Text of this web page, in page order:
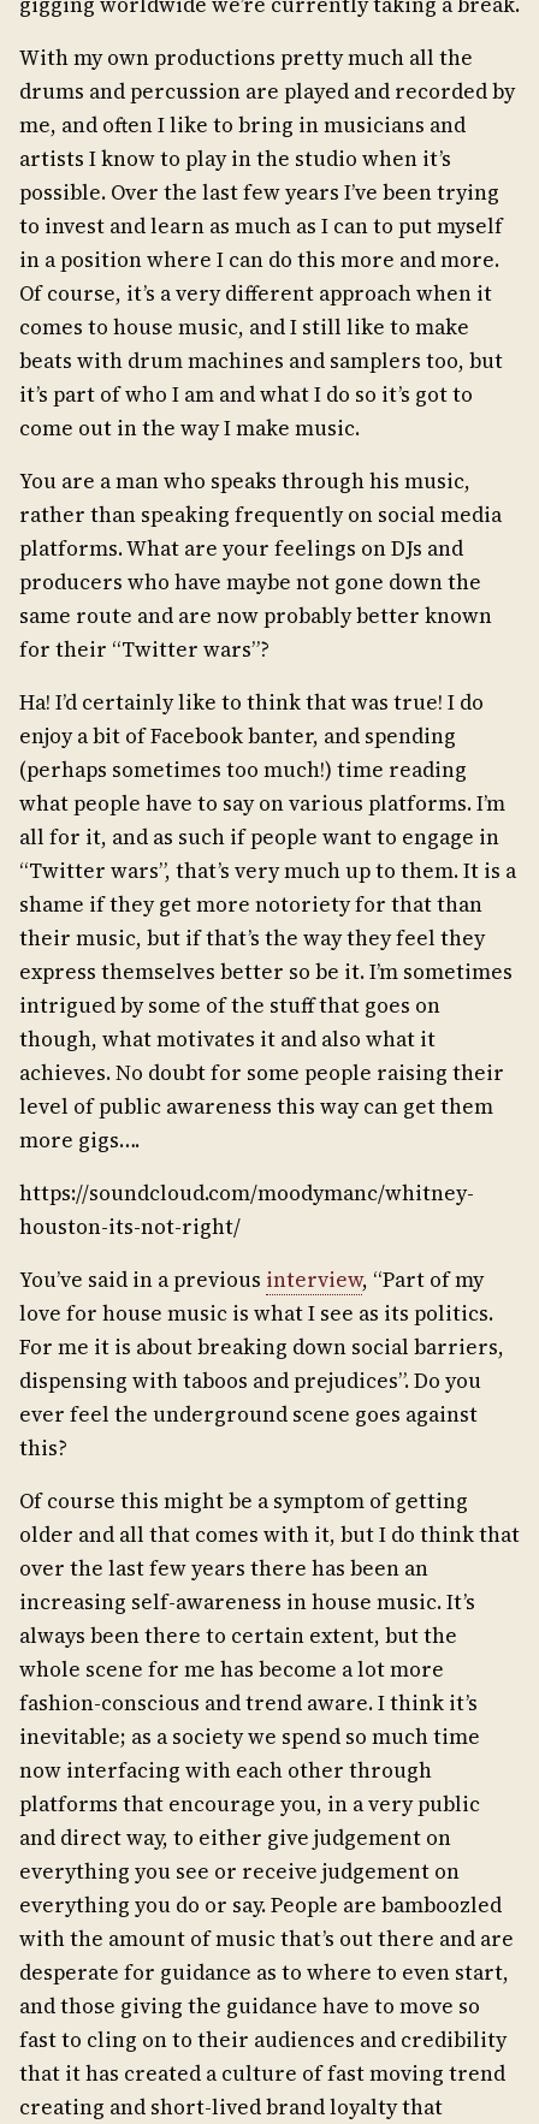
With my own productions pretty much all the
drums and percussion are played and recorded by
me, and often I like to bring in musicians and
artists I know to play in the studio when it’s
possible. Over the last few years I’ve been trying
to invest and learn as much as I can to put myself
in a position where I can do this more and more.
Of course, it’s a very different approach when it
comes to house music, and I still like to make
beats with drum machines and samplers too, but
it’s part of who I am and what I do so it’s got to
come out in the way I make music.
You are a man who speaks through his music,
rather than speaking frequently on social media
platforms. What are your feelings on DJs and
producers who have maybe not gone down the
same route and are now probably better known
for their “Twitter wars”?
Ha! I’d certainly like to think that was true! I do
enjoy a bit of Facebook banter, and spending
(perhaps sometimes too much!) time reading
what people have to say on various platforms. I’m
all for it, and as such if people want to engage in
“Twitter wars”, that’s very much up to them. It is a
shame if they get more notoriety for that than
their music, but if that’s the way they feel they
express themselves better so be it. I’m sometimes
intrigued by some of the stuff that goes on
though, what motivates it and also what it
achieves. No doubt for some people raising their
level of public awareness this way can get them
more gigs….
https://soundcloud.com/moodymanc/whitney-
houston-its-not-right/
You’ve said in a previous interview, “Part of my
love for house music is what I see as its politics.
For me it is about breaking down social barriers,
dispensing with taboos and prejudices”. Do you
ever feel the underground scene goes against
this?
Of course this might be a symptom of getting
older and all that comes with it, but I do think that
over the last few years there has been an
increasing self-awareness in house music. It’s
always been there to certain extent, but the
whole scene for me has become a lot more
fashion-conscious and trend aware. I think it’s
inevitable; as a society we spend so much time
now interfacing with each other through
platforms that encourage you, in a very public
and direct way, to either give judgement on
everything you see or receive judgement on
everything you do or say. People are bamboozled
with the amount of music that’s out there and are
desperate for guidance as to where to even start,
and those giving the guidance have to move so
fast to cling on to their audiences and credibility
that it has created a culture of fast moving trend
creating and short-lived brand loyalty that